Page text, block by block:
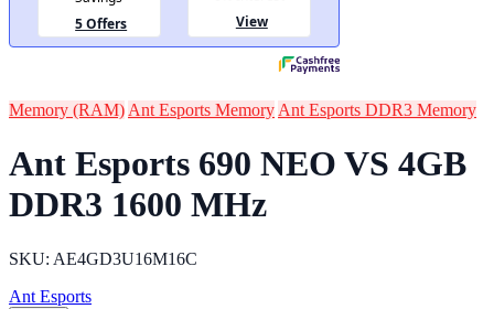
Memory (RAM) Ant Esports Memory Ant Esports DDR3 Memory
Ant Esports 690 NEO VS 4GB
DDR3 1600 MHz
SKU: AE4GD3U16M16C
Ant Esports